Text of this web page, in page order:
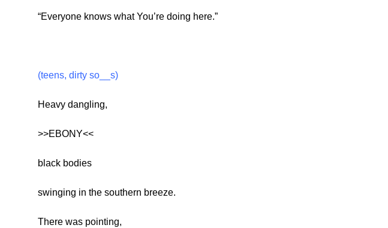
“Everyone knows what You’re doing here.”
(teens, dirty so__s)
Heavy dangling,
>>EBONY<<
black bodies
swinging in the southern breeze.
There was pointing,